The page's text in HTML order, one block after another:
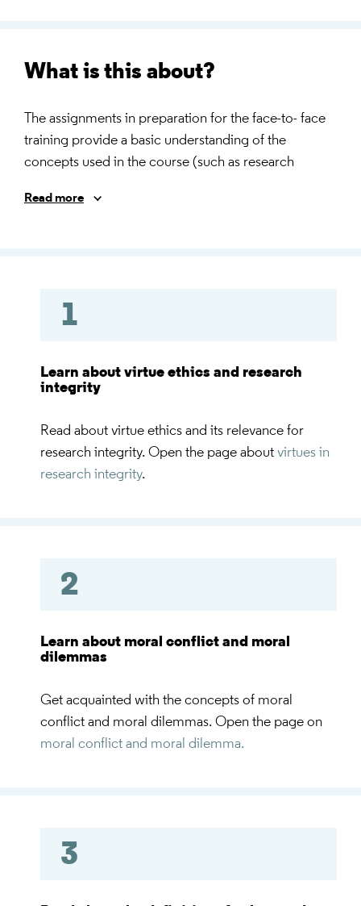
What is this about?
The assignments in preparation for the face-to- face
training provide a basic understanding of the
concepts used in the course (such as research
moral conflict) and prepare you for the exercises you
Read more
1
Learn about virtue ethics and research
integrity
Read about virtue ethics and its relevance for
research integrity. Open the page about virtues in
research integrity.
2
Learn about moral conflict and moral
dilemmas
Get acquainted with the concepts of moral
conflict and moral dilemmas. Open the page on
moral conflict and moral dilemma.
3